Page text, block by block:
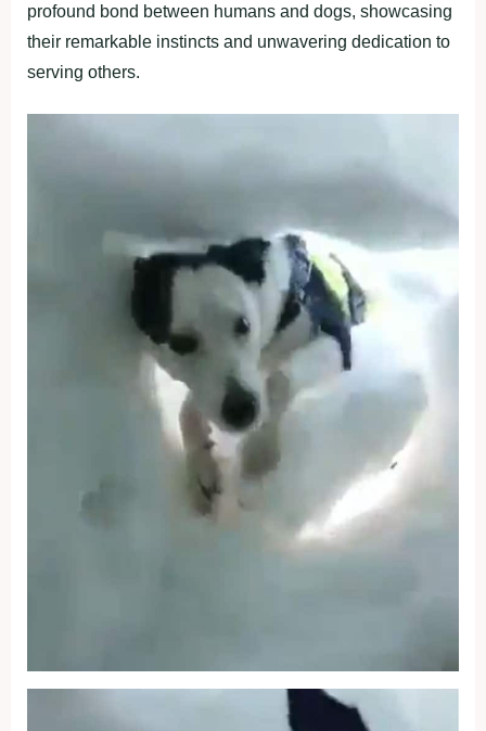
profound bond between humans and dogs, showcasing
their remarkable instincts and unwavering dedication to
serving others.